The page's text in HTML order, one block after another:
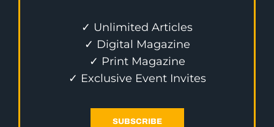
✓ Unlimited Articles
✓ Digital Magazine
✓ Print Magazine
✓ Exclusive Event Invites
SUBSCRIBE